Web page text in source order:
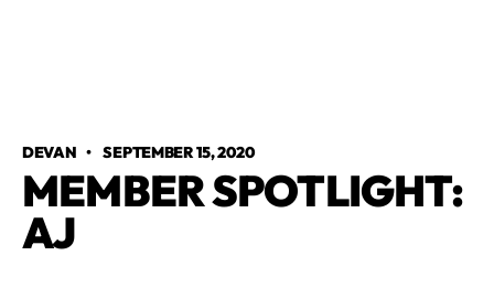
DEVAN •SEPTEMBER 15, 2020
MEMBER SPOTLIGHT:
AJ